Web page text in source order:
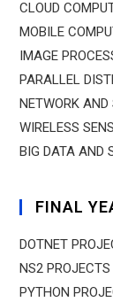
CLOUD
MOBILE
IMAGE
PARALLEL
NETWORK AND
WIRELESS
BIG DATA AND
FINAL
DOTNET
NS2 PROJECTS
PYTHON